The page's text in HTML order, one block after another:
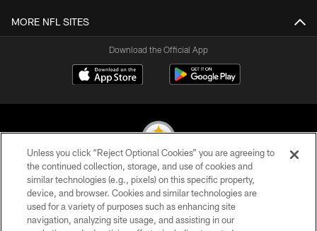
MORE NFL SITES
Download the Official App
© 2026 Pittsburgh Steelers. All Rights Reserved
PRIVACY POLICY
Unless you click “Reject Optional Cookies” you are agreeing to
the continued collection, storage, and use of cookies and
similar technologies (e.g., pixels) on this specific property,
device, and browser. Cookies and similar technologies are
used for a variety of purposes such as enhancing site
navigation, analyzing site usage, and assisting in our